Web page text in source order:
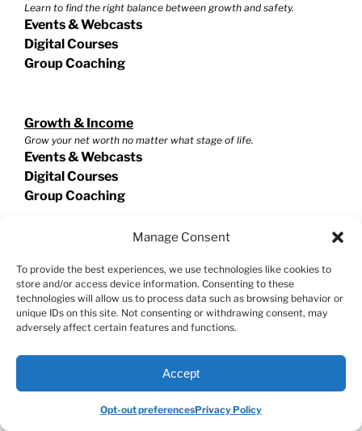
Manage Consent
To provide the best experiences, we use technologies like cookies to
store and/or access device information. Consenting to these
technologies will allow us to process data such as browsing behavior or
unique IDs on this site. Not consenting or withdrawing consent, may
adversely affect certain features and functions.
Accept
Opt-out preferencesPrivacy Policy
Learn to find the right balance between growth and safety.
Events & Webcasts
Digital Courses
Group Coaching
Growth & Income
Grow your net worth no matter what stage of life.
Events & Webcasts
Digital Courses
Group Coaching
Reduce risk and generate income with options.
Events & Webcasts
Digital Courses
Group Coaching
Exploit short term trades for extraordinary potential!